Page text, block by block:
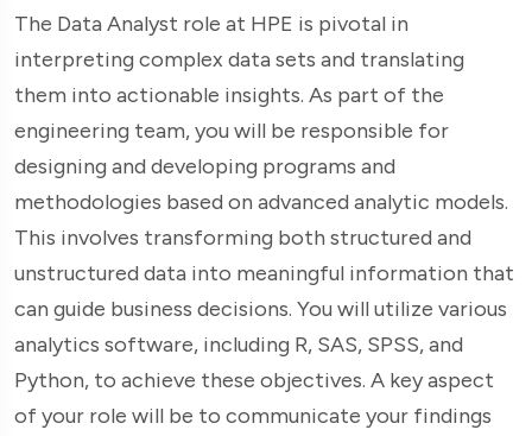
The Data Analyst role at HPE is pivotal in
interpreting complex data sets and translating
them into actionable insights. As part of the
engineering team, you will be responsible for
designing and developing programs and
methodologies based on advanced analytic models.
This involves transforming both structured and
unstructured data into meaningful information that
can guide business decisions. You will utilize various
analytics software, including R, SAS, SPSS, and
Python, to achieve these objectives. A key aspect
of your role will be to communicate your findings